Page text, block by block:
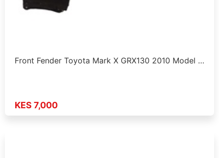
Front Fender Toyota Mark X GRX130 2010 Model …
KES 7,000